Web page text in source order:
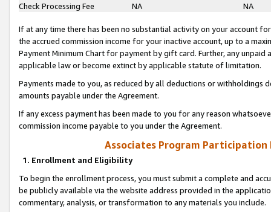
Check Processing Fee
NA NA
If at any time there has been no substantial activity on your account
the accrued commission income for your inactive account, up to a
Payment Minimum Chart for payment by gift card. Further, any
applicable law or become extinct by applicable statute of limitation.
Payments made to you, as reduced by all deductions or
amounts payable under the Agreement.
If any excess payment has been made to you for any reason
commission income payable to you under the Agreement.
Associates Program Participation
1. Enrollment and Eligibility
To begin the enrollment process, you must submit a complete and
be publicly available via the website address provided in the
commentary, analysis, or transformation to any materials you include.